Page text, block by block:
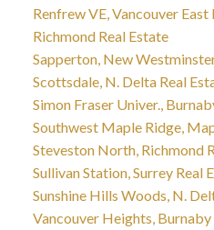
Renfrew VE, Vancouver East
Richmond Real Estate
Sapperton, New
Scottsdale, N. Delta Real
Simon Fraser Univer.,
Southwest Maple Ridge,
Steveston North, Richmond
Sullivan Station, Surrey Real
Sunshine Hills Woods, N.
Vancouver Heights,